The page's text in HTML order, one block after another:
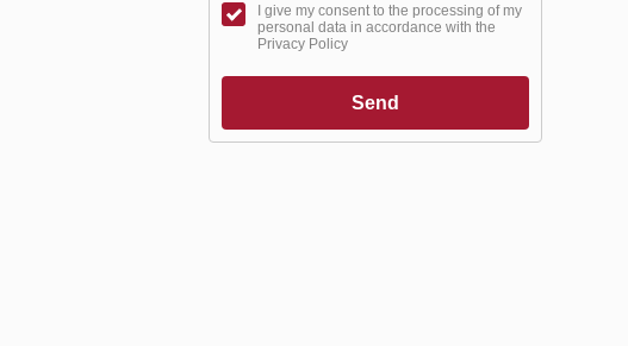
I give my consent to the processing of my
personal data in accordance with the
Privacy Policy
Send